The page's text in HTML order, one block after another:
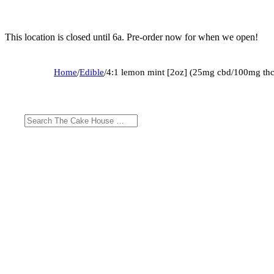
This location is closed until 6a. Pre-order now for when we open!
Home/Edible/4:1 lemon mint [2oz] (25mg cbd/100mg